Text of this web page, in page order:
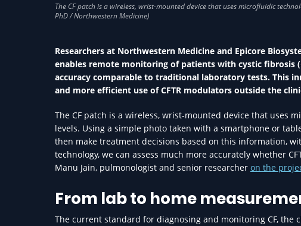
Researchers at Northwestern Medicine and Epicore
enables remote monitoring of patients with cystic fibrosis
accuracy comparable to traditional laboratory tests. This
and more efficient use of CFTR modulators outside the
The CF patch is a wireless, wrist-mounted device that uses
levels. Using a simple photo taken with a smartphone or
then make treatment decisions based on this information,
technology, we can assess much more accurately whether
Manu Jain, pulmonologist and senior researcher on the
From lab to home
The current standard for diagnosing and monitoring CF, the